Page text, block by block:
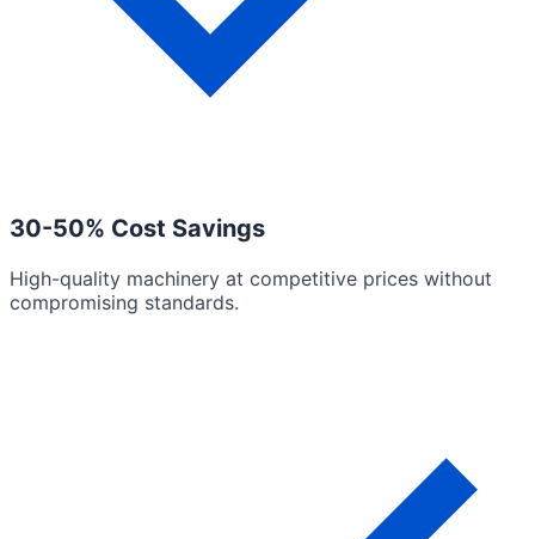
30-50% Cost Savings
High-quality machinery at competitive prices without
compromising standards.